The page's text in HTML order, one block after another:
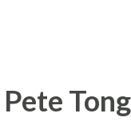
risk...